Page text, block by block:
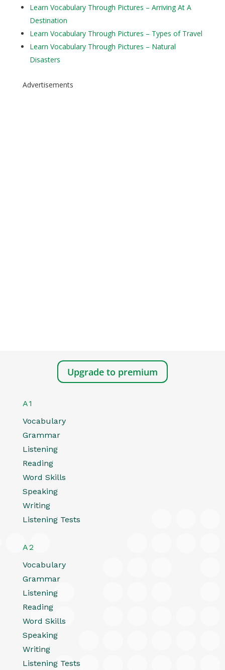
Learn Vocabulary Through Pictures – Arriving At A
Destination
Learn Vocabulary Through Pictures – Types of Travel
Learn Vocabulary Through Pictures – Natural
Disasters
Advertisements
Upgrade to premium
A1
Vocabulary
Grammar
Listening
Reading
Word Skills
Speaking
Writing
Listening Tests
A2
Vocabulary
Grammar
Listening
Reading
Word Skills
Speaking
Writing
Listening Tests